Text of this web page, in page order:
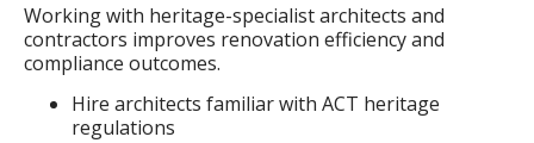
Working with heritage-specialist architects and
contractors improves renovation efficiency and
compliance outcomes.
Hire architects familiar with ACT heritage
regulations